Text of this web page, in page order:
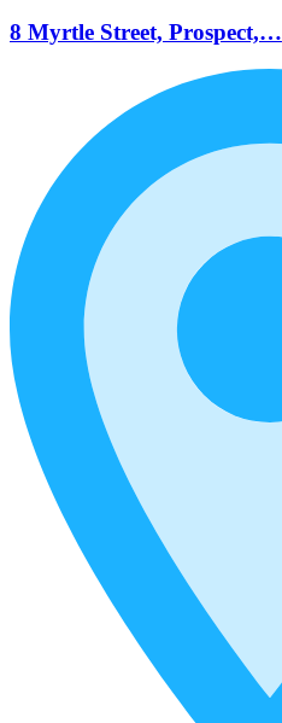
8 Myrtle Street, Prospect,…